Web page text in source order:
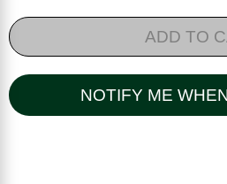
ADD TO
NOTIFY ME